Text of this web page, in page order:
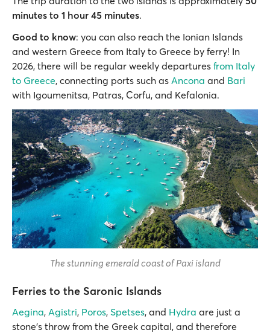
minutes to 1 hour 45 minutes.
Good to know: you can also reach the Ionian Islands
and western Greece from Italy to Greece by ferry! In
2026, there will be regular weekly departures from Italy
to Greece, connecting ports such as Ancona and Bari
with Igoumenitsa, Patras, Corfu, and Kefalonia.
The stunning emerald coast of Paxi island
Ferries to the Saronic Islands
Aegina, Agistri, Poros, Spetses, and Hydra are just a
stone’s throw from the Greek capital, and therefore